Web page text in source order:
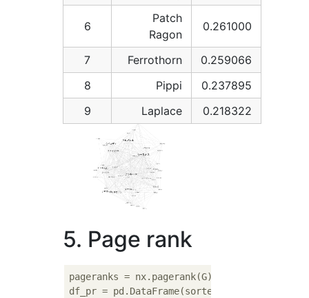
6
Patch
Ragon
0.261000
7 Ferrothorn
0.259066
8
Pippi
0.237895
9
Laplace 0.218322
5. Page rank
pageranks = nx.pagerank(G)
df_pr =